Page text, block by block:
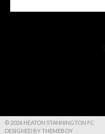
© 2026 HEATON STANNINGTON FC
DESIGNED BY THEMEBOY